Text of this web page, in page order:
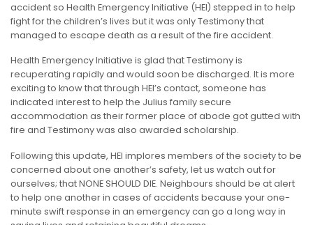
accident so Health Emergency Initiative (HEI) stepped in to help
fight for the children’s lives but it was only Testimony that
managed to escape death as a result of the fire accident.
Health Emergency Initiative is glad that Testimony is
recuperating rapidly and would soon be discharged. It is more
exciting to know that through HEI’s contact, someone has
indicated interest to help the Julius family secure
accommodation as their former place of abode got gutted with
fire and Testimony was also awarded scholarship.
Following this update, HEI implores members of the society to be
concerned about one another’s safety, let us watch out for
ourselves; that NONE SHOULD DIE. Neighbours should be at alert
to help one another in cases of accidents because your one-
minute swift response in an emergency can go a long way in